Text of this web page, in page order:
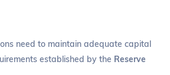
need to maintain adequate capital
established by the Reserve